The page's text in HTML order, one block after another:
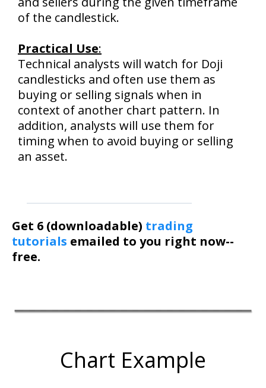
of the candlestick.
Practical Use:
Technical analysts will watch for Doji
candlesticks and often use them as
buying or selling signals when in
context of another chart pattern. In
addition, analysts will use them for
timing when to avoid buying or selling
an asset.
Get 6 (downloadable) trading
tutorials emailed to you right now--
free.
Chart Example